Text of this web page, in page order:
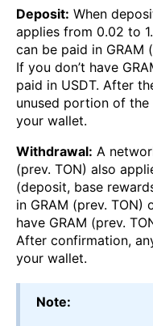
Deposit: When
applies from 0.02 to
can be paid in GRAM
If you don’t have
paid in USDT. After
unused portion of
your wallet.
Withdrawal: A
(prev. TON) also
(deposit, base
in GRAM (prev. TON)
have GRAM (prev.
After confirmation,
your wallet.
Note: